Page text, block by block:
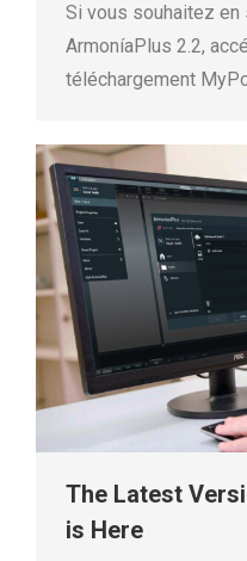
Si vous souhaitez en
ArmoníaPlus 2.2,
téléchargement
The Latest
is Here